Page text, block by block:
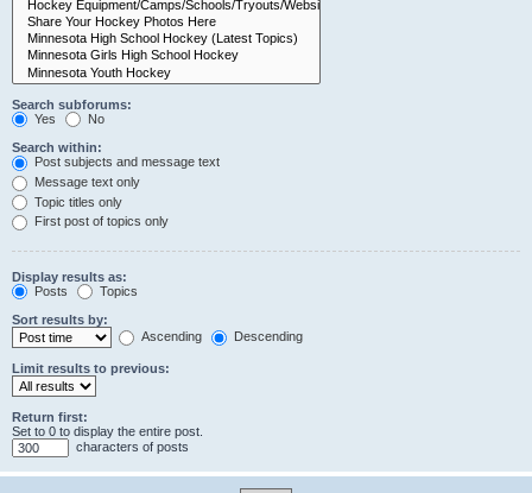
Search subforums:
Yes
No
Search within:
Post subjects and message text
Message text only
Topic titles only
First post of topics only
Display results as:
Posts
Topics
Sort results by:
Ascending
Descending
Limit results to previous:
Return first:
Set to 0 to display the entire post.
characters of posts